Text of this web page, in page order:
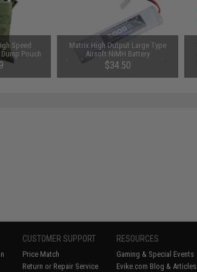
Speed
Pouch
Matrix High Output Large Type
Airsoft NiMH Battery
(Configuration: 10.8V / 5000mAh /
Large Tamiya)
$34.50
CUSTOMER SUPPORT
Price Match
Return or Repair Service
RESOURCES
Gaming & Special Events
Evike.com Blog & Articles